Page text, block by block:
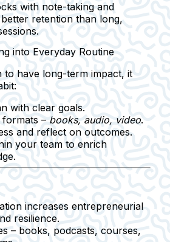
with note-taking and
retention than long,
into Everyday Routine
to have long-term impact, it
:
with clear goals.
– books, audio, video.
and reflect on outcomes.
your team to enrich
increases entrepreneurial
resilience.
– books, podcasts, courses,